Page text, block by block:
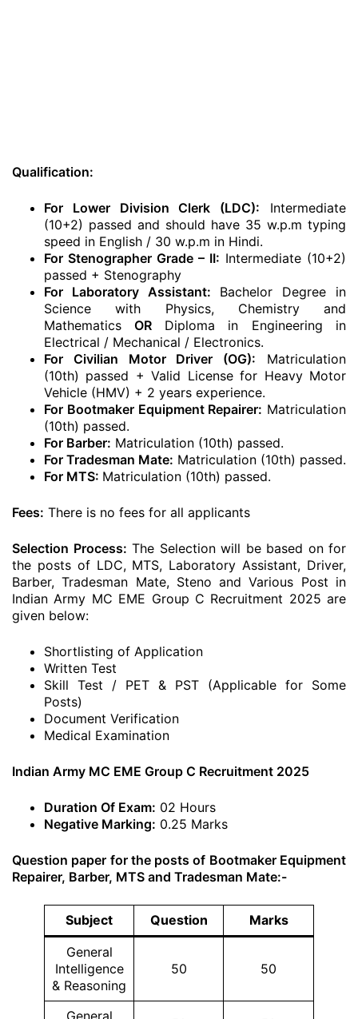
Qualification:
For Lower Division Clerk (LDC): Intermediate
(10+2) passed and should have 35 w.p.m typing
speed in English / 30 w.p.m in Hindi.
For Stenographer Grade – II: Intermediate (10+2)
passed + Stenography
For Laboratory Assistant: Bachelor Degree in
Science with Physics, Chemistry and
MathematicsOR Diploma in Engineering in
Electrical / Mechanical / Electronics.
For Civilian Motor Driver (OG): Matriculation
(10th) passed + Valid License for Heavy Motor
Vehicle (HMV) + 2 years experience.
For Bootmaker Equipment Repairer: Matriculation
(10th) passed.
For Barber: Matriculation (10th) passed.
For Tradesman Mate: Matriculation (10th) passed.
For MTS: Matriculation (10th) passed.
Fees: There is no fees for all applicants
Selection Process: The Selection will be based on for
the posts of LDC, MTS, Laboratory Assistant, Driver,
Barber, Tradesman Mate, Steno and Various Post in
Indian Army MC EME Group C Recruitment 2025 are
given below:
Shortlisting of Application
Written Test
Skill Test / PET & PST (Applicable for Some
Posts)
Document Verification
Medical Examination
Indian Army MC EME Group C Recruitment 2025
Duration Of Exam: 02 Hours
Negative Marking: 0.25 Marks
Question paper for the posts of Bootmaker Equipment
Repairer, Barber, MTS and Tradesman Mate:-
Subject Question
Marks
General
Intelligence
& Reasoning
50 50
General